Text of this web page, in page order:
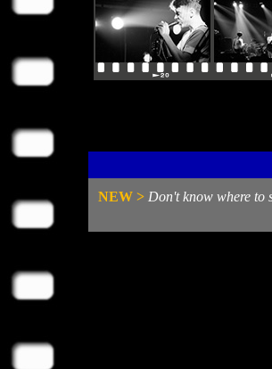
NEW > Don't know where to